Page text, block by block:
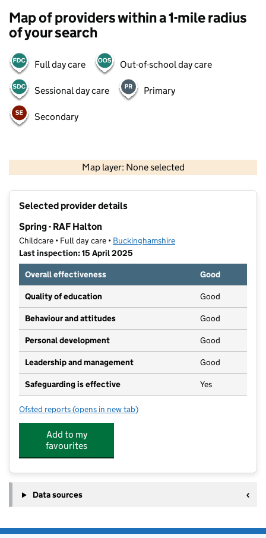
Map of providers within a 1-mile radius
of your search
Full day care Out-of-school day care
Sessional day care Primary
Secondary
Map layer: None selected
Contains OS data © Crown copyright and database rights 2026
Selected provider details
Spring - RAF Halton
Childcare • Full day care • Buckinghamshire
Last inspection: 15 April 2025
Overall effectiveness
Good
Quality of education Good
Behaviour and attitudes Good
Personal development Good
Leadership and management Good
Safeguarding is effective Yes
Ofsted reports for Spring - RAF Halton
(opens in new tab)
Add to my
favourites
Data sources